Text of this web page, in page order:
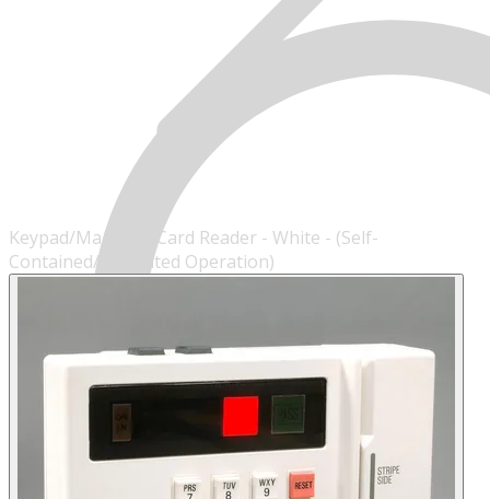
MENU
Keypad/Magnetic Card Reader - White - (Self-
Contained/Simulated Operation)